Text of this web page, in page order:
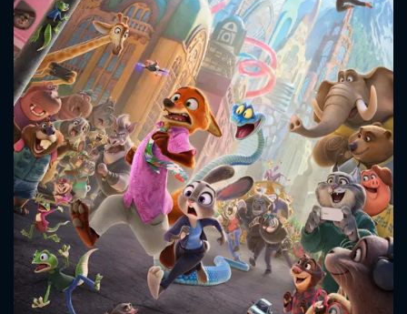
Message successfully sent. We
will take a look.
CONTACT US
Please fill all fields.
SUBJECT IS REQUIRED